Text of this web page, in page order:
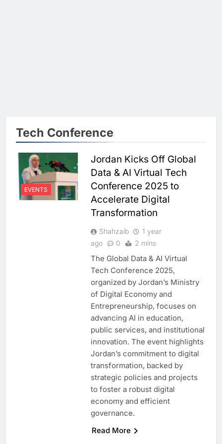
Tech Conference
EVENTS
Jordan Kicks Off Global
Data & AI Virtual Tech
Conference 2025 to
Accelerate Digital
Transformation
Shahzaib
1 year
ago
0 2 mins
The Global Data & AI Virtual
Tech Conference 2025,
organized by Jordan’s Ministry
of Digital Economy and
Entrepreneurship, focuses on
advancing AI in education,
public services, and institutional
innovation. The event highlights
Jordan’s commitment to digital
transformation, backed by
strategic policies and projects
to foster a robust digital
economy and efficient
governance.
Read More
Saudi Minister Calls for
Responsible AI Adoption to
Shape the Future of Work
AI POLICY & REGULATION
G42 and Banco Santander
Explore AI Collaboration